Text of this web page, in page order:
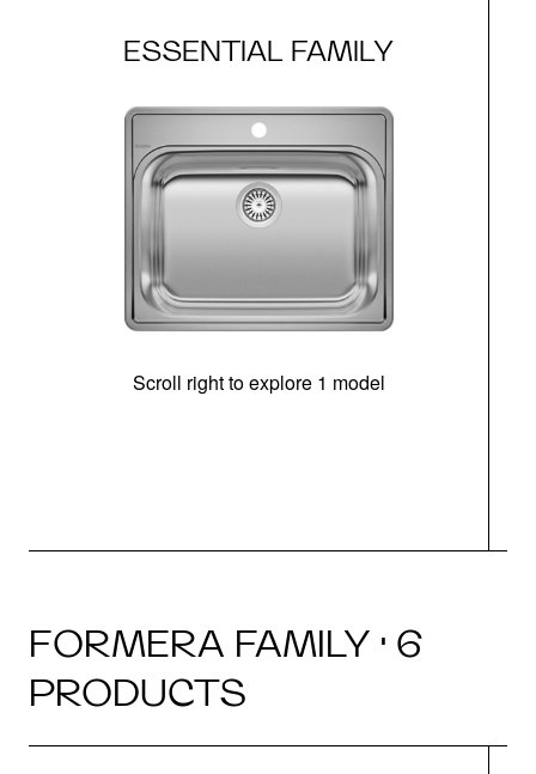
ESSENTIAL FAMILY
Scroll right to explore 1 model
FORMERA FAMILY · 6
PRODUCTS